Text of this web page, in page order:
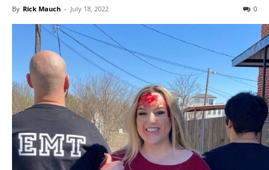
By Rick Mauch - July 18, 2022 0